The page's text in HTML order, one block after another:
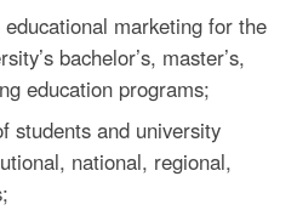
marketing for the
bachelor’s, master’s,
education programs;
students and university
national, regional,